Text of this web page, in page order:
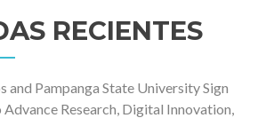
RECIENTES
and Pampanga State University Sign
Research, Digital Innovation,